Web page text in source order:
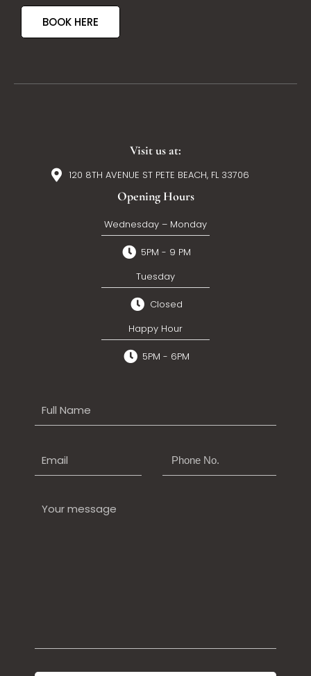
BOOK HERE
Visit us at:
120 8TH AVENUE ST PETE BEACH, FL 33706
Opening Hours
Wednesday – Monday
5PM - 9 PM
Tuesday
Closed
Happy Hour
5PM - 6PM